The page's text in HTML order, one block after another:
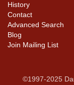
History
Contact
Advanced Search
Blog
Join Mailing List
©1997-2025